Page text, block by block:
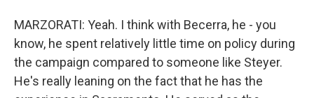
MARZORATI: Yeah. I think with Becerra, he - you
know, he spent relatively little time on policy during
the campaign compared to someone like Steyer.
He's really leaning on the fact that he has the